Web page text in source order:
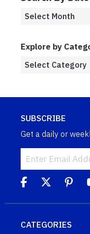
Explore by
SUBSCRIBE
Get a daily or
CATEGORIES